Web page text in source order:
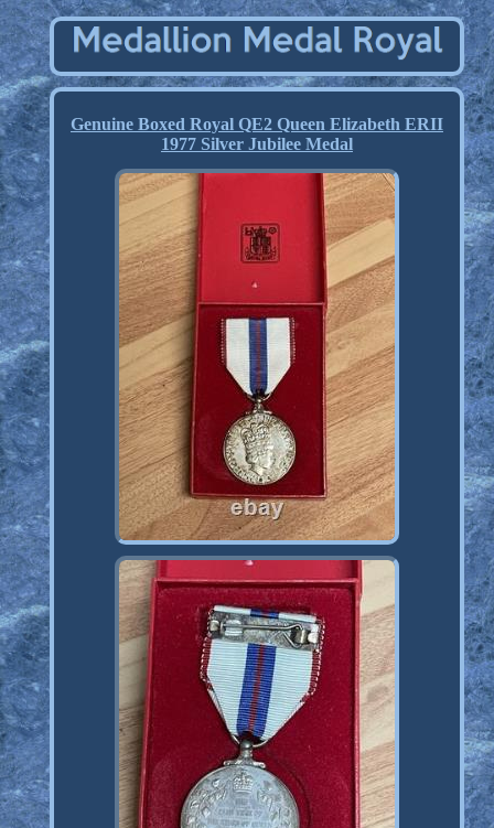
Genuine Boxed Royal QE2 Queen Elizabeth ERII
1977 Silver Jubilee Medal